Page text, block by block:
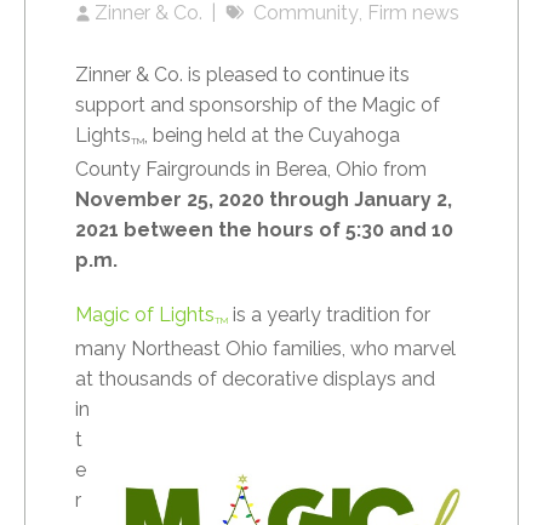
Zinner & Co. Community Firm news
Zinner & Co. is pleased to continue its
support and sponsorship of the Magic of
LightsTM, being held at the Cuyahoga
County Fairgrounds in Berea, Ohio from
November 25, 2020 through January 2,
2021 between the hours of 5:30 and 10
p.m.
Magic of LightsTM is a yearly tradition for
many Northeast Ohio families, who marvel
atthousands of decorative displays and
in
t
e
r